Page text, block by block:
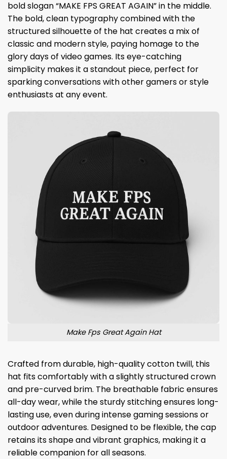
bold slogan “MAKE FPS GREAT AGAIN” in the middle.
The bold, clean typography combined with the
structured silhouette of the hat creates a mix of
classic and modern style, paying homage to the
glory days of video games. Its eye-catching
simplicity makes it a standout piece, perfect for
sparking conversations with other gamers or style
enthusiasts at any event.
Make Fps Great Again Hat
Crafted from durable, high-quality cotton twill, this
hat fits comfortably with a slightly structured crown
and pre-curved brim. The breathable fabric ensures
all-day wear, while the sturdy stitching ensures long-
lasting use, even during intense gaming sessions or
outdoor adventures. Designed to be flexible, the cap
retains its shape and vibrant graphics, making it a
reliable companion for all seasons.